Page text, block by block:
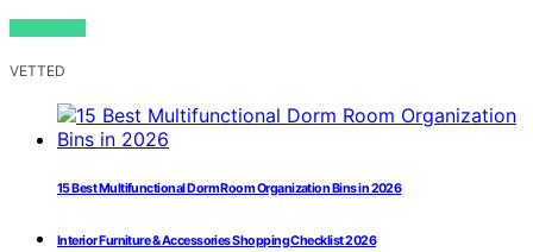
VIEW POST
VETTED
15 Best Multifunctional Dorm Room Organization Bins in 2026
Interior Furniture & Accessories Shopping Checklist 2026